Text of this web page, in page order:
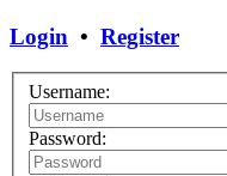
Login • Register
Username:
Password: